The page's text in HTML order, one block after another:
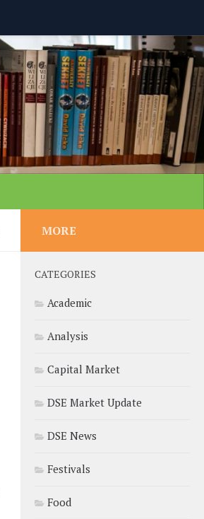
MORE
CATEGORIES
Academic
Analysis
Capital Market
DSE Market Update
DSE News
Festivals
Food